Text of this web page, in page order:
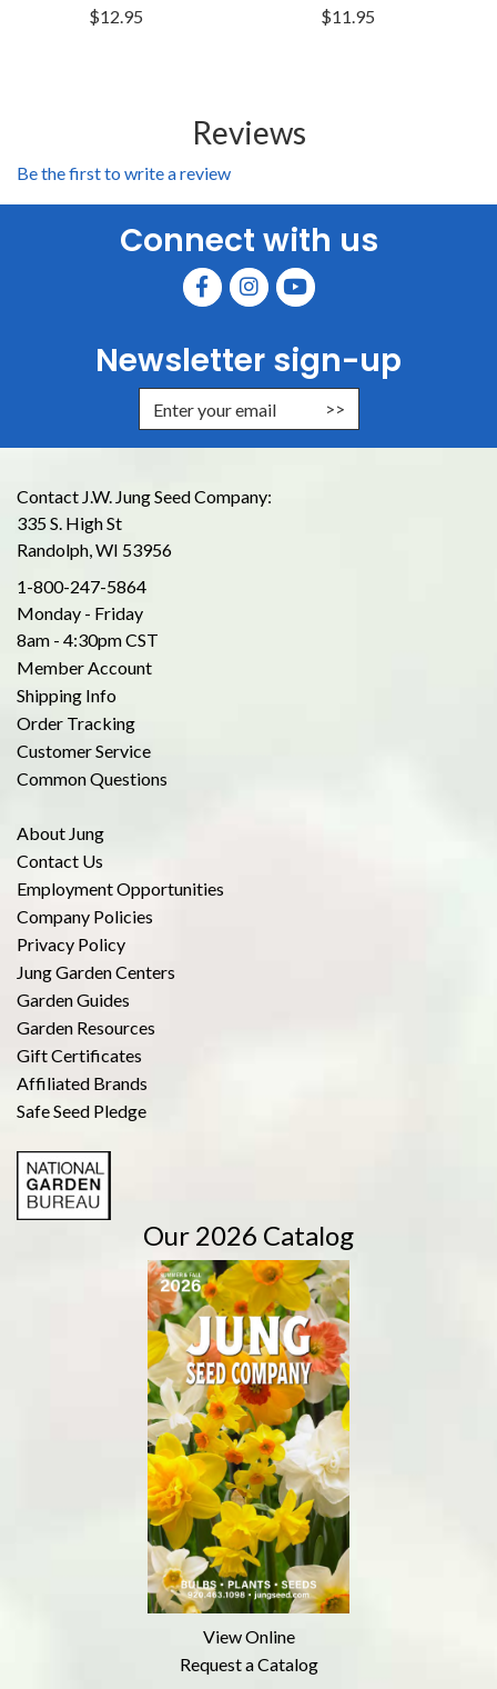
$12.95 $11.95
Reviews
Be the first to write a review
Connect with us
Newsletter sign-up
Enter Email Address to Sign Up
Contact J.W. Jung Seed Company:
335 S. High St
Randolph, WI 53956
1-800-247-5864
Monday - Friday
8am - 4:30pm CST
Member Account
Shipping Info
Order Tracking
Customer Service
Common Questions
About Jung
Contact Us
Employment Opportunities
Company Policies
Privacy Policy
Jung Garden Centers
Garden Guides
Garden Resources
Gift Certificates
Affiliated Brands
Safe Seed Pledge
Our 2026 Catalog
View Online
Request a Catalog